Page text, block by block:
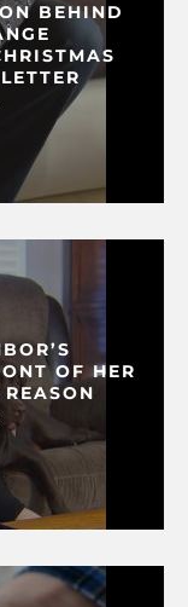
BEHIND
OF HER